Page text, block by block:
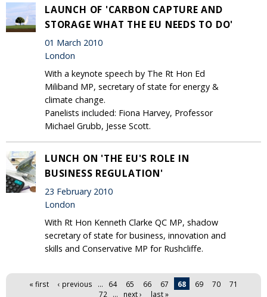
LAUNCH OF 'CARBON CAPTURE AND
STORAGE WHAT THE EU NEEDS TO DO'
01 March 2010
London
With a keynote speech by The Rt Hon Ed
Miliband MP, secretary of state for energy &
climate change.
Panelists included: Fiona Harvey, Professor
Michael Grubb, Jesse Scott.
LUNCH ON 'THE EU'S ROLE IN
BUSINESS REGULATION'
23 February 2010
London
With Rt Hon Kenneth Clarke QC MP, shadow
secretary of state for business, innovation and
skills and Conservative MP for Rushcliffe.
Pages« first ‹ previous … 64 65 66 67 68 69 70
71
72
… next › last »